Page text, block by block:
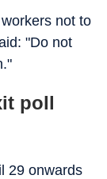
not to
"Do not
poll
29 onwards